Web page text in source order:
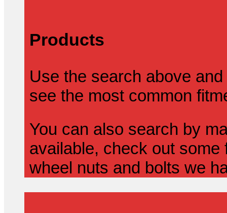
Products
Use the search above
see the most common
You can also search by
available, check out
wheel nuts and bolts we